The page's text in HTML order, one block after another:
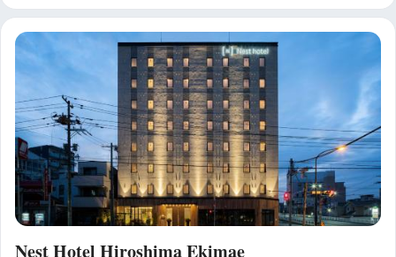
Nest Hotel Hiroshima Ekimae